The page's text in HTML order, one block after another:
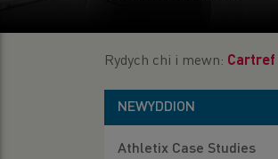
Rydych chi i mewn: Cartref
NEWYDDION
Athletix Case Studies